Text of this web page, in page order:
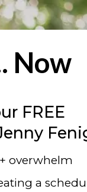
Now
FREE
overwhelm
a